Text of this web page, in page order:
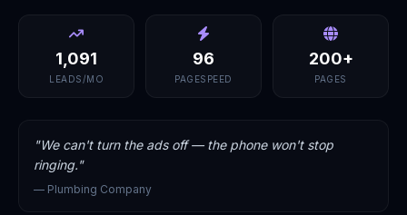
1,091
LEADS/MO
96
PAGESPEED
200+
PAGES
"We can't turn the ads off — the phone won't stop
ringing."
— Plumbing Company